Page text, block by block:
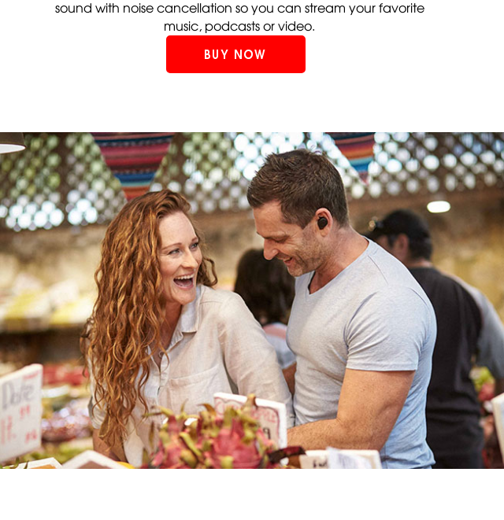
sound with noise cancellation so you can stream your favorite
music, podcasts or video.
BUY NOW